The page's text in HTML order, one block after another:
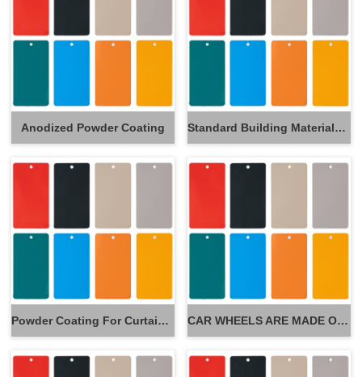
Anodized Powder Coating Standard Building Materials Powder Coating
Powder Coating For Curtain Wall CAR WHEELS ARE MADE OF POWDER